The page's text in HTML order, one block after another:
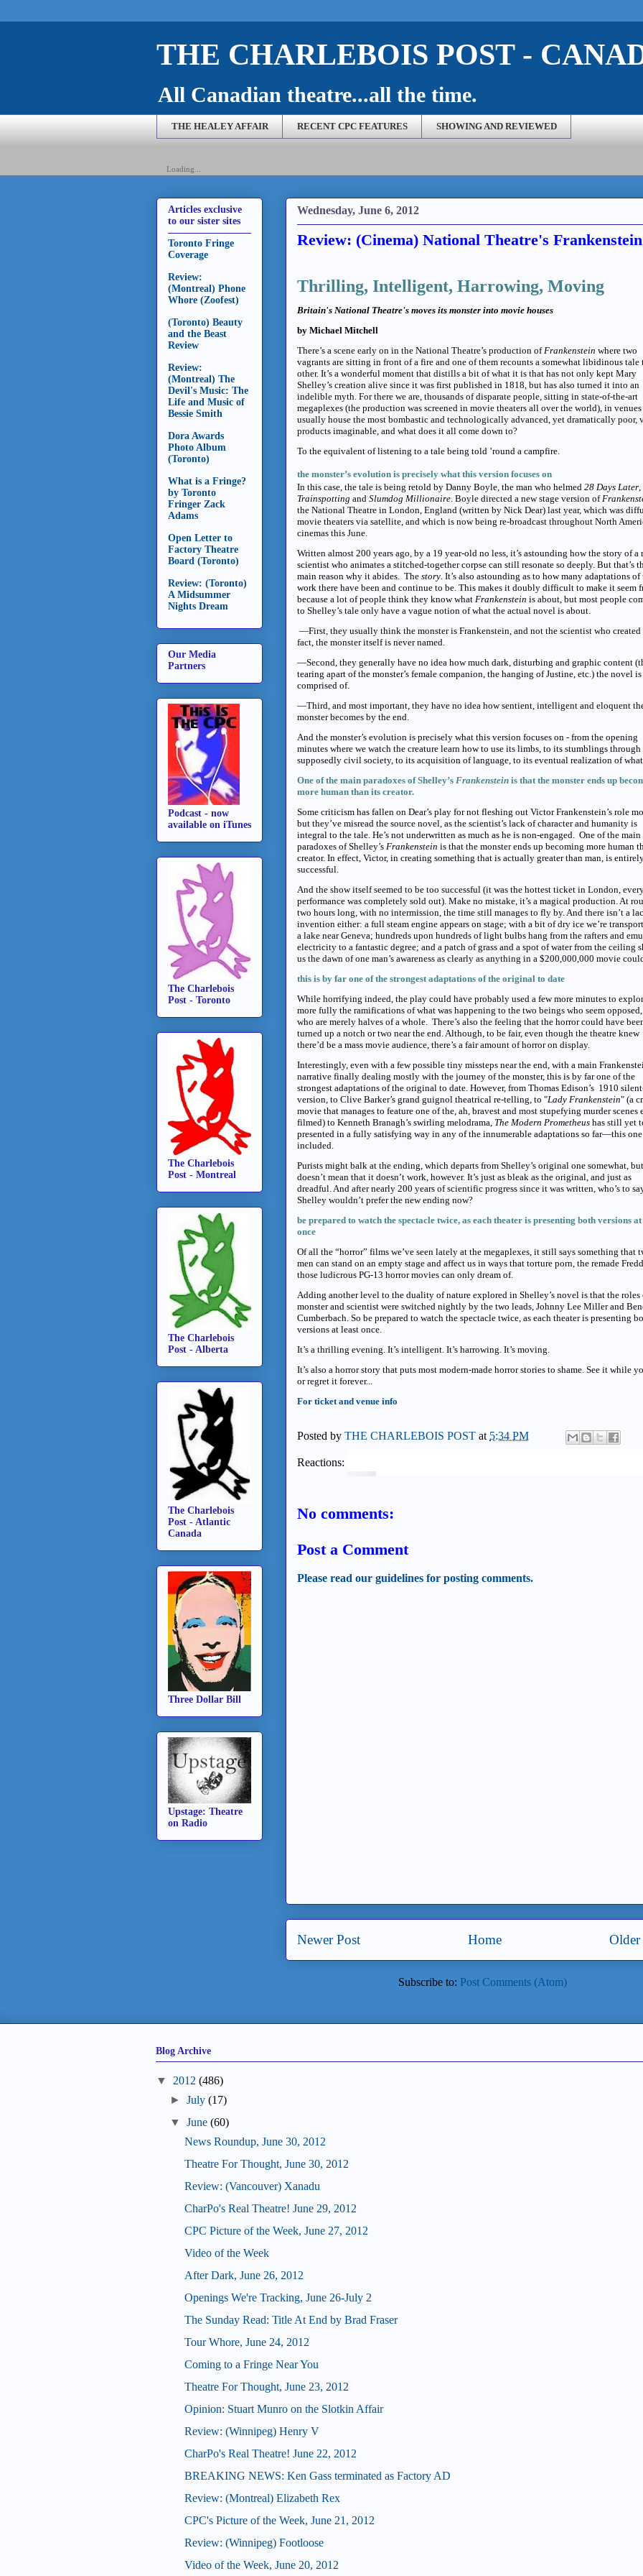
THE CHARLEBOIS POST -
All Canadian theatre...all the time.
THE HEALEY AFFAIR RECENT CPC FEATURES SHOWING AND REVIEWED
Loading...
Wednesday, June 6, 2012
Review: (Cinema) National Theatre's Frankenstein
Thrilling, Intelligent, Harrowing, Moving
Britain's National Theatre's moves its monster into movie houses
by Michael Mitchell
There’s a scene early on in the National Theatre’s production of Frankenstein where two
vagrants are sitting in front of a fire and one of them recounts a somewhat libidinous tale
other. It’s a wonderful moment that distills a bit of what it is that has not only kept Mary
Shelley’s creation alive since it was first published in 1818, but has also turned it into an
indelible myth. For there we are, thousands of disparate people, sitting in state-of-the-art
megaplexes (the production was screened in movie theaters all over the world), in
usually house the most bombastic and technologically advanced, yet dramatically poor,
products imaginable, and what does it all come down to?
To the equivalent of listening to a tale being told ’round a campfire.
the monster’s evolution is precisely what this version focuses on
In this case, the tale is being retold by Danny Boyle, the man who helmed 28 Days Later
Trainspotting and Slumdog Millionaire Boyle directed a new stage version of
the National Theatre in London, England (written by Nick Dear) last year, which was
movie theaters via satellite, and which is now being re-broadcast throughout North
cinemas this June.
Written almost 200 years ago, by a 19 year-old no less, it’s astounding how the story of a
scientist who animates a stitched-together corpse can still resonate so deeply. But that’s
main reason why it abides. The story It’s also astounding as to how many adaptations of
work there have been and continue to be. This makes it doubly difficult to make it seem
because a lot of people think they know what Frankenstein is about, but most people
to Shelley’s tale only have a vague notion of what the actual novel is about.
—First, they usually think the monster is Frankenstein, and not the scientist who
fact, the monster itself is never named.
—Second, they generally have no idea how much dark, disturbing and graphic content
tearing apart of the monster’s female companion, the hanging of Justine, etc.) the novel is
comprised of.
—Third, and most important, they have no idea how sentient, intelligent and eloquent
monster becomes by the end.
And the monster’s evolution is precisely what this version focuses on - from the opening
minutes where we watch the creature learn how to use its limbs, to its stumblings through
supposedly civil society, to its acquisition of language, to its eventual realization of
One of the main paradoxes of Shelley’s Frankenstein is that the monster ends up
more human than its creator.
Some criticism has fallen on Dear’s play for not fleshing out Victor Frankenstein’s role
but they’ve misread the source novel, as the scientist’s lack of character and humanity is
integral to the tale. He’s not underwritten as much as he is non-engaged. One of the main
paradoxes of Shelley’s Frankenstein is that the monster ends up becoming more human
creator. In effect, Victor, in creating something that is actually greater than man, is
successful.
And the show itself seemed to be too successful (it was the hottest ticket in London,
performance was completely sold out). Make no mistake, it’s a magical production. At
two hours long, with no intermission, the time still manages to fly by. And there isn’t a
invention either: a full steam engine appears on stage; with a bit of dry ice we’re
a lake near Geneva; hundreds upon hundreds of light bulbs hang from the rafters and
electricity to a fantastic degree; and a patch of grass and a spot of water from the ceiling
us the dawn of one man’s awareness as clearly as anything in a $200,000,000 movie
this is by far one of the strongest adaptations of the original to date
While horrifying indeed, the play could have probably used a few more minutes to
more fully the ramifications of what was happening to the two beings who seem
who are merely halves of a whole. There’s also the feeling that the horror could have
turned up a notch or two near the end. Although, to be fair, even though the theatre knew
there’d be a mass movie audience, there’s a fair amount of horror on display.
Interestingly, even with a few possible tiny missteps near the end, with a main
narrative finally dealing mostly with the journey of the monster, this is by far one of the
strongest adaptations of the original to date. However, from Thomas Edison’s 1910
version, to Clive Barker’s grand guignol theatrical re-telling, to "Lady Frankenstein" (a
movie that manages to feature one of the, ah, bravest and most stupefying murder scenes
filmed) to Kenneth Branagh’s swirling melodrama, The Modern Prometheus has still yet
presented in a fully satisfying way in any of the innumerable adaptations so far—this one
included.
Purists might balk at the ending, which departs from Shelley’s original one somewhat,
doesn’t mean that it doesn’t work, however. It’s just as bleak as the original, and just as
dreadful. And after nearly 200 years of scientific progress since it was written, who’s to
Shelley wouldn’t prefer the new ending now?
be prepared to watch the spectacle twice, as each theater is presenting both versions
once
Of all the “horror” films we’ve seen lately at the megaplexes, it still says something that
men can stand on an empty stage and affect us in ways that torture porn, the remade
those ludicrous PG-13 horror movies can only dream of.
Adding another level to the duality of nature explored in Shelley’s novel is that the roles
monster and scientist were switched nightly by the two leads, Johnny Lee Miller and
Cumberbach. So be prepared to watch the spectacle twice, as each theater is presenting
versions at least once.
It’s a thrilling evening. It’s intelligent. It’s harrowing. It’s moving.
It’s also a horror story that puts most modern-made horror stories to shame. See it while
or regret it forever...
For ticket and venue info
Posted by THE CHARLEBOIS POST at 5:34 PM
Reactions:
No comments:
Post a Comment
Please read our guidelines for posting comments.
Newer Post Older
Home
Subscribe to: Post Comments (Atom)
Articles exclusive
to our sister sites
Toronto Fringe
Coverage
Review:
(Montreal) Phone
Whore (Zoofest)
(Toronto) Beauty
and the Beast
Review
Review:
(Montreal) The
Devil's Music: The
Life and Music of
Bessie Smith
Dora Awards
Photo Album
(Toronto)
What is a Fringe?
by Toronto
Fringer Zack
Adams
Open Letter to
Factory Theatre
Board (Toronto)
Review: (Toronto)
A Midsummer
Nights Dream
Our Media
Partners
Podcast - now
available on iTunes
The Charlebois
Post - Toronto
The Charlebois
Post - Montreal
The Charlebois
Post - Alberta
The Charlebois
Post - Atlantic
Canada
Three Dollar Bill
Upstage: Theatre
on Radio
Blog Archive
▼ 2012 (486)
►July (17)
▼
June (60)
News Roundup, June 30, 2012
Theatre For Thought, June 30, 2012
Review: (Vancouver) Xanadu
CharPo's Real Theatre! June 29, 2012
CPC Picture of the Week, June 27, 2012
Video of the Week
After Dark, June 26, 2012
Openings We're Tracking, June 26-July 2
The Sunday Read: Title At End by Brad Fraser
Tour Whore, June 24, 2012
Coming to a Fringe Near You
Theatre For Thought, June 23, 2012
Opinion: Stuart Munro on the Slotkin Affair
Review: (Winnipeg) Henry V
CharPo's Real Theatre! June 22, 2012
BREAKING NEWS: Ken Gass terminated as Factory AD
Review: (Montreal) Elizabeth Rex
CPC's Picture of the Week, June 21, 2012
Review: (Winnipeg) Footloose
Video of the Week, June 20, 2012